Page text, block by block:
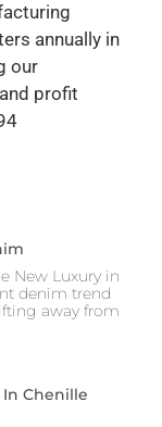
annually in
our
profit
New Luxury in
denim trend
away from
Chenille